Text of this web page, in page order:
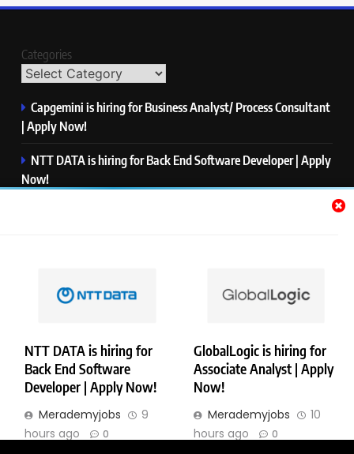
NTT DATA is hiring for
Back End Software
Developer | Apply Now!
Merademyjobs
9
hours ago
0
GlobalLogic is hiring for
Associate Analyst | Apply
Now!
Merademyjobs
10
hours ago
0
Categories
Capgemini is hiring for Business Analyst/ Process Consultant
| Apply Now!
NTT DATA is hiring for Back End Software Developer | Apply
Now!
PwC is hiring for Data and Analytics Advisory | Apply Now!
Copyright © Merademyjobs. All Right Reserved. Powered By
Contact Us Disclaimer